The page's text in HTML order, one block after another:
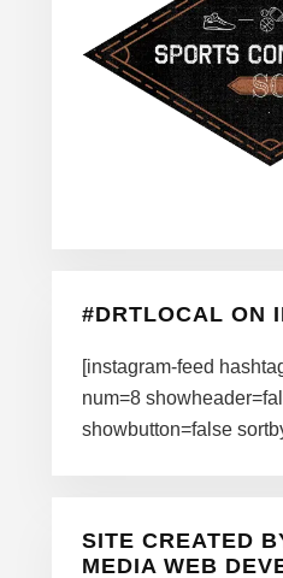
#DRTLOCAL ON
[instagram-feed
num=8
showbutton=false
SITE CREATED
MEDIA WEB